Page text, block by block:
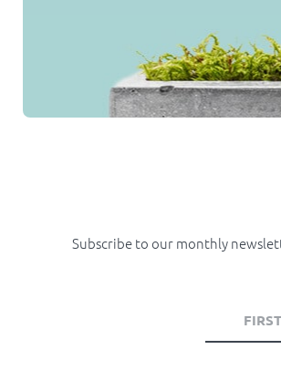
Subscribe to our monthly